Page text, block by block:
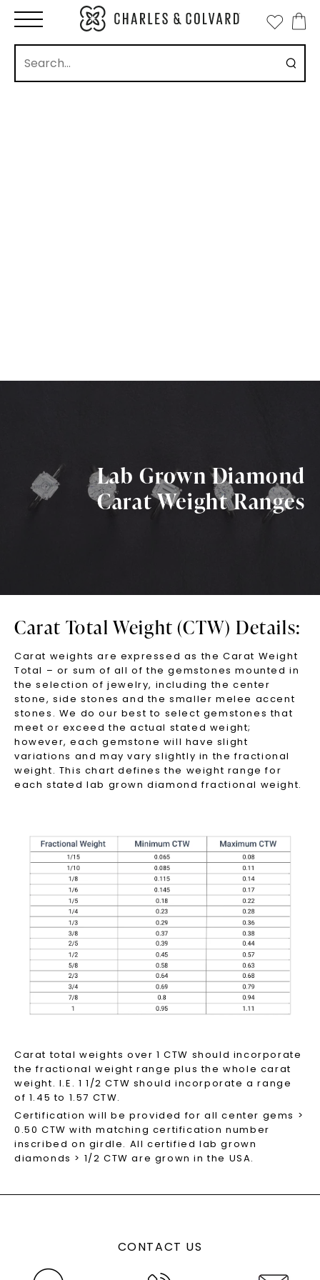
Lab Grown Diamond
Carat Weight Ranges
Carat Total Weight (CTW) Details:
Carat weights are expressed as the Carat Weight
Total – or sum of all of the gemstones mounted in
the selection of jewelry, including the center
stone, side stones and the smaller melee accent
stones. We do our best to select gemstones that
meet or exceed the actual stated weight;
however, each gemstone will have slight
variations and may vary slightly in the fractional
weight. This chart defines the weight range for
each stated lab grown diamond fractional weight.
Carat total weights over 1 CTW should incorporate
the fractional weight range plus the whole carat
weight. I.E. 1 1/2 CTW should incorporate a range
of 1.45 to 1.57 CTW.
Certification will be provided for all center gems >
0.50 CTW with matching certification number
inscribed on girdle. All certified lab grown
diamonds > 1/2 CTW are grown in the USA.
CONTACT US